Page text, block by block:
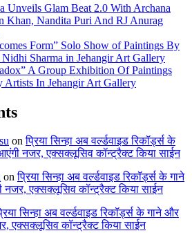
Unveils Glam Beat 2.0 With Archana
Khan, Nandita Puri And RJ Anurag
Form” Solo Show of Paintings By
Sharma in Jehangir Art Gallery
A Group Exhibition Of Paintings
Artists In Jehangir Art Gallery
onप्रिया सिन्हा अब वर्ल्डवाइड रिकॉर्ड्स के
नजर, एक्सक्लूसिव कॉन्ट्रैक्ट किया साईन
onप्रिया सिन्हा अब वर्ल्डवाइड रिकॉर्ड्स के गाने
नजर, एक्सक्लूसिव कॉन्ट्रैक्ट किया साईन
सिन्हा अब वर्ल्डवाइड रिकॉर्ड्स के गाने और
एक्सक्लूसिव कॉन्ट्रैक्ट किया साईन